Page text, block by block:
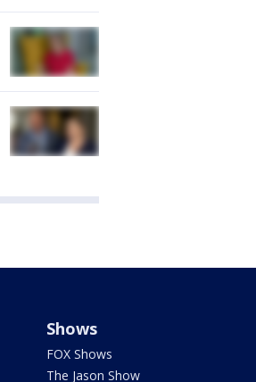
Shows
FOX Shows
The Jason Show